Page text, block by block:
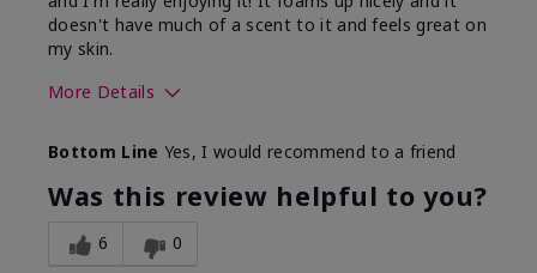
doesn't have much of a scent to it and feels great on
my skin.
More Details
What led you to try this
product?
Dryness, Redness
What was your overall
usage experience for this
product?
Absorbs well, Felt
Bottom Line Yes, I would recommend to a friend
Was this review helpful to you?
6 0